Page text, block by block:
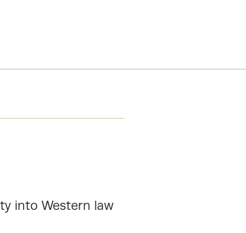
into Western law